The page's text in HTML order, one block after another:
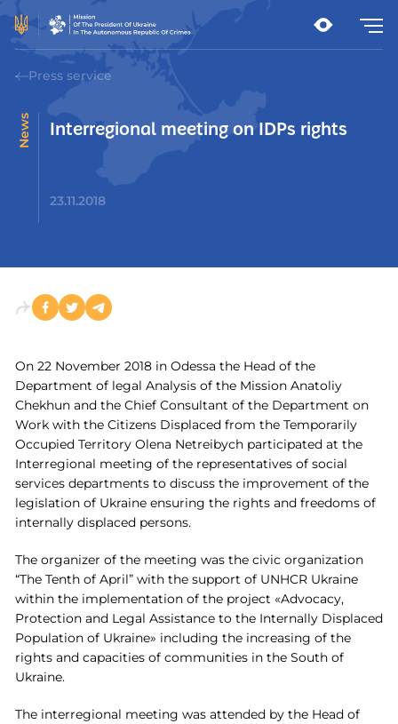
Press service
News Interregional meeting on IDPs rights
23.11.2018
On 22 November 2018 in Odessa the Head of the
Department of legal Analysis of the Mission Anatoliy
Chekhun and the Chief Consultant of the Department on
Work with the Citizens Displaced from the Temporarily
Occupied Territory Olena Netreibych participated at the
Interregional meeting of the representatives of social
services departments to discuss the improvement of the
legislation of Ukraine ensuring the rights and freedoms of
internally displaced persons.
The organizer of the meeting was the civic organization
“The Tenth of April” with the support of UNHCR Ukraine
within the implementation of the project «Advocacy,
Protection and Legal Assistance to the Internally Displaced
Population of Ukraine» including the increasing of the
rights and capacities of communities in the South of
Ukraine.
The interregional meeting was attended by the Head of